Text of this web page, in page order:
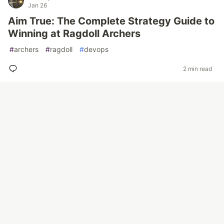
Jan 26
Aim True: The Complete Strategy Guide to
Winning at Ragdoll Archers
#archers #ragdoll #devops
2 min read